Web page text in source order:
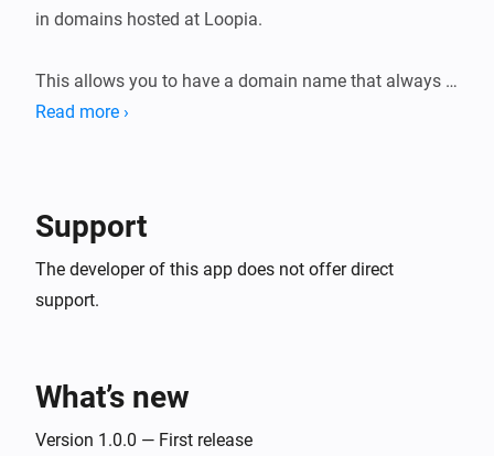
in domains hosted at Loopia.
This allows you to have a domain name that always
points to your home IP, even
Read more ›
Support
The developer of this app does not offer direct
support.
What’s new
Version 1.0.0 — First release